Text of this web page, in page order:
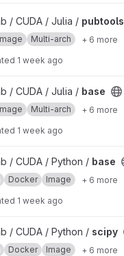
/ CUDA / Julia / pubtools
Multi-arch + 6 more
1 week ago
/ CUDA / Julia / base
Multi-arch + 6 more
1 week ago
/ CUDA / Python / base
Docker Image + 6 more
1 week ago
/ CUDA / Python / scipy
Docker Image + 6 more